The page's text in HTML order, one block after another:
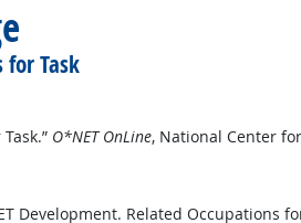
for Task
O*NET OnLine, National Center
Development. Related Occupations